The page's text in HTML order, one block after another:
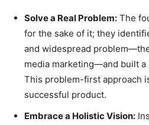
Solve a Real Problem: The
for the sake of it; they
and widespread
media marketing—and built
This problem-first approach
successful product.
Embrace a Holistic Vision: